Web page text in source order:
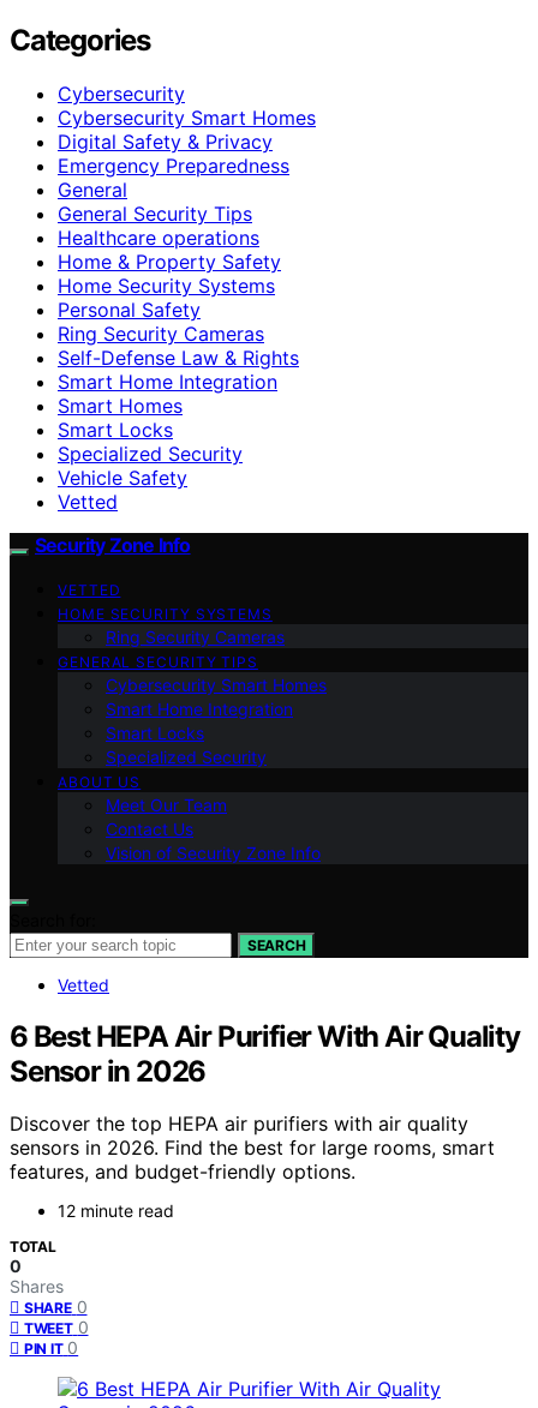
Categories
Cybersecurity
Cybersecurity Smart Homes
Digital Safety & Privacy
Emergency Preparedness
General
General Security Tips
Healthcare operations
Home & Property Safety
Home Security Systems
Personal Safety
Ring Security Cameras
Self-Defense Law & Rights
Smart Home Integration
Smart Homes
Smart Locks
Specialized Security
Vehicle Safety
Vetted
Security Zone Info
VETTED
HOME SECURITY SYSTEMS
Ring Security Cameras
GENERAL SECURITY TIPS
Cybersecurity Smart Homes
Smart Home Integration
Smart Locks
Specialized Security
ABOUT US
Meet Our Team
Contact Us
Vision of Security Zone Info
SEARCH
Vetted
6 Best HEPA Air Purifier With Air Quality
Sensor in 2026
Discover the top HEPA air purifiers with air quality
sensors in 2026. Find the best for large rooms, smart
features, and budget-friendly options.
12 minute read
TOTAL
0
Shares
SHARE 0
TWEET 0
PIN IT 0